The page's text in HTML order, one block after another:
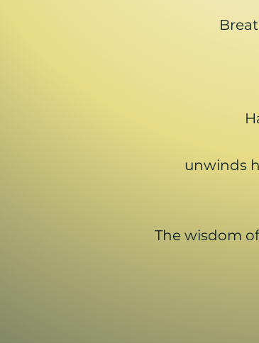
unwinds
The wisdom